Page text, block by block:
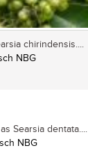
chirindensis....
NBG
Searsia dentata....
NBG